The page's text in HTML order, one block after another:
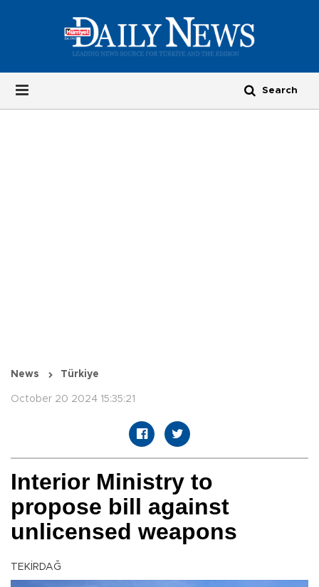
News Türkiye
October 20 2024 15:35:21
Interior Ministry to
propose bill against
unlicensed weapons
TEKİRDAĞ